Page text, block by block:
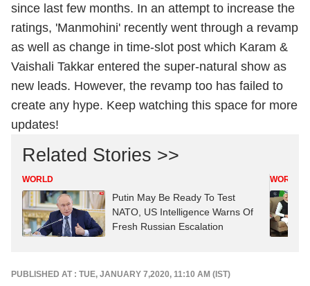
since last few months. In an attempt to increase the
ratings, 'Manmohini' recently went through a revamp
as well as change in time-slot post which Karam &
Vaishali Takkar entered the super-natural show as
new leads. However, the revamp too has failed to
create any hype. Keep watching this space for more
updates!
Related Stories >>
WORLD
Putin May Be Ready To Test
NATO, US Intelligence Warns Of
Fresh Russian Escalation
WORLD
PUBLISHED AT : TUE, JANUARY 7,2020, 11:10 AM (IST)